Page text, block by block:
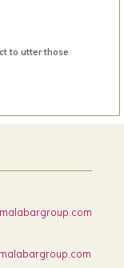
to utter those